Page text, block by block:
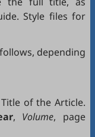
Style files for
depending
of the Article.
, Volume, page